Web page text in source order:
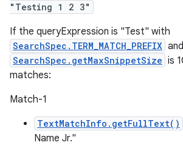
"Testing 1 2 3"
If the queryExpression is "Test" with
SearchSpec.TERM_MATCH_PREFIX and
SearchSpec.getMaxSnippetSize is
matches:
Match-1
TextMatchInfo.getFullText()
Name Jr."